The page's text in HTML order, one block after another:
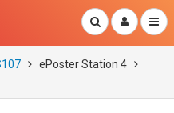
ePoster Station 4